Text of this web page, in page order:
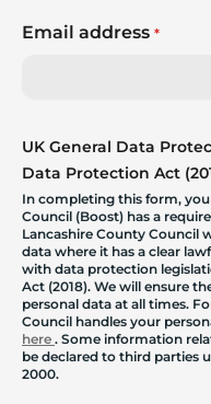
Email address *
UK General Data
Data Protection Act
In completing this form,
Council (Boost) has a
Lancashire County Council
data where it has a clear
with data protection
Act (2018). We will ensure
personal data at all times.
Council handles your
here . Some information
be declared to third parties
2000.